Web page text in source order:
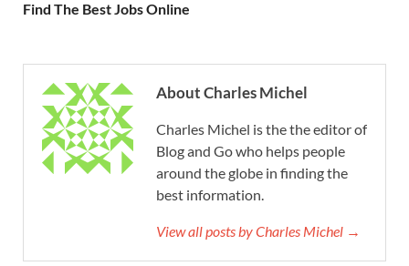
Find The Best Jobs Online
About Charles Michel
Charles Michel is the the editor of
Blog and Go who helps people
around the globe in finding the
best information.
View all posts by Charles Michel →